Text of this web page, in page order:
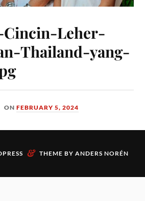
Cincin-Leher-
Thailand-yang-
ONFEBRUARY 5, 2024
& THEME BY ANDERS NORÉN